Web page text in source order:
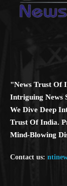
"News Trust Of
Intriguing News
We Dive Deep
Trust Of India.
Mind-Blowing
Contact us: